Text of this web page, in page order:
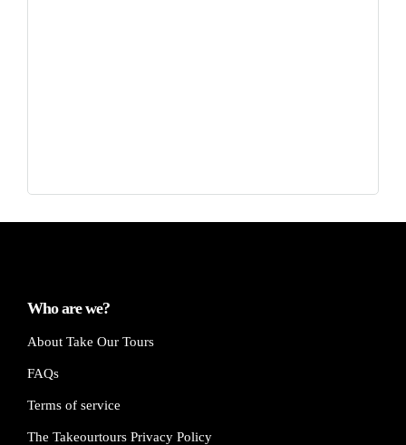
Who are we?
About Take Our Tours
FAQs
Terms of service
The Takeourtours Privacy Policy